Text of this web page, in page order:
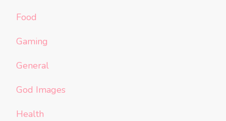
Food
Gaming
General
God Images
Health